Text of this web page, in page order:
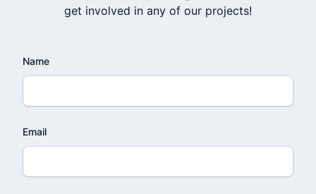
get involved in any of our projects!
Name
Email